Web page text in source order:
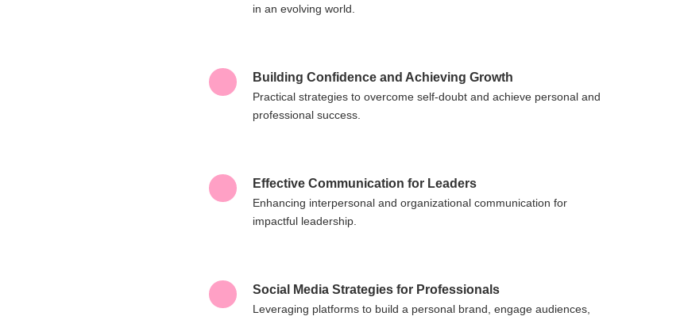
in an evolving world.
Building Confidence and Achieving Growth
Practical strategies to overcome self-doubt and achieve personal and
professional success.
Effective Communication for Leaders
Enhancing interpersonal and organizational communication for
impactful leadership.
Social Media Strategies for Professionals
Leveraging platforms to build a personal brand, engage audiences,